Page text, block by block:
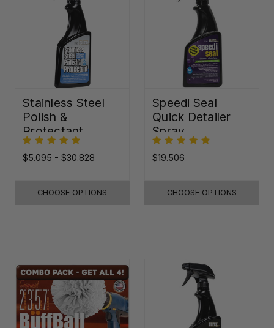
Stainless Steel
Polish &
Protectant
$5.095 - $30.828
CHOOSE OPTIONS
Speedi Seal
Quick Detailer
Spray
$19.506
CHOOSE OPTIONS